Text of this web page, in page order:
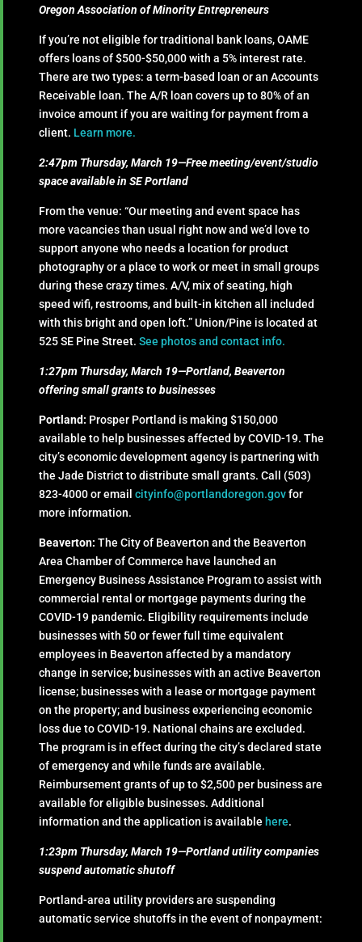
Oregon Association of Minority Entrepreneurs
If you’re not eligible for traditional bank loans, OAME
offers loans of $500-$50,000 with a 5% interest rate.
There are two types: a term-based loan or an Accounts
Receivable loan. The A/R loan covers up to 80% of an
invoice amount if you are waiting for payment from a
client. Learn more.
2:47pm Thursday, March 19—Free meeting/event/studio
space available in SE Portland
From the venue: “Our meeting and event space has
more vacancies than usual right now and we’d love to
support anyone who needs a location for product
photography or a place to work or meet in small groups
during these crazy times. A/V, mix of seating, high
speed wifi, restrooms, and built-in kitchen all included
with this bright and open loft.” Union/Pine is located at
525 SE Pine Street. See photos and contact info.
1:27pm Thursday, March 19—Portland, Beaverton
offering small grants to businesses
Portland: Prosper Portland is making $150,000
available to help businesses affected by COVID-19. The
city’s economic development agency is partnering with
the Jade District to distribute small grants. Call (503)
823-4000 or email cityinfo@portlandoregon.gov for
more information.
Beaverton: The City of Beaverton and the Beaverton
Area Chamber of Commerce have launched an
Emergency Business Assistance Program to assist with
commercial rental or mortgage payments during the
COVID-19 pandemic. Eligibility requirements include
businesses with 50 or fewer full time equivalent
employees in Beaverton affected by a mandatory
change in service; businesses with an active Beaverton
license; businesses with a lease or mortgage payment
on the property; and business experiencing economic
loss due to COVID-19. National chains are excluded.
The program is in effect during the city’s declared state
of emergency and while funds are available.
Reimbursement grants of up to $2,500 per business are
available for eligible businesses. Additional
information and the application is available here.
1:23pm Thursday, March 19—Portland utility companies
suspend automatic shutoff
Portland-area utility providers are suspending
automatic service shutoffs in the event of nonpayment: